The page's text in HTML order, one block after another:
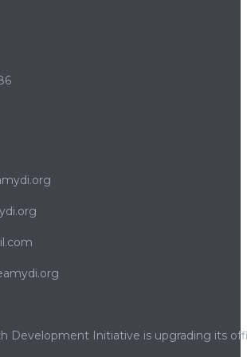
Development Initiative is upgrading its